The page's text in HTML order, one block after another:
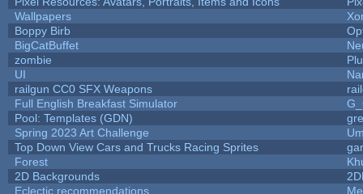
Wallpapers
Boppy Birb
BigCatBuffet
zombie
UI
railgun CC0 SFX Weapons
Full English Breakfast Simulator
Pool: Templates (GDN)
Spring 2023 Art Challenge
Top Down View Cars and Trucks Racing Sprites
Forest
2D Backgrounds
Eclectic recommendations